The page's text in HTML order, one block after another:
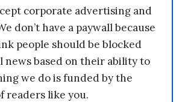
corporate advertising and
don’t have a paywall because
people should be blocked
news based on their ability to
we do is funded by the
readers like you.